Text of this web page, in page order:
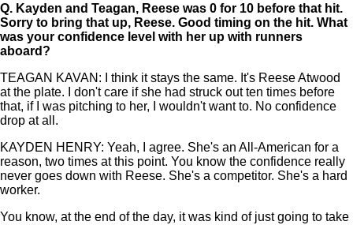
Q. Kayden and Teagan, Reese was 0 for 10 before that hit.
Sorry to bring that up, Reese. Good timing on the hit. What
was your confidence level with her up with runners
aboard?
TEAGAN KAVAN: I think it stays the same. It's Reese Atwood
at the plate. I don't care if she had struck out ten times before
that, if I was pitching to her, I wouldn't want to. No confidence
drop at all.
KAYDEN HENRY: Yeah, I agree. She's an All-American for a
reason, two times at this point. You know the confidence really
never goes down with Reese. She's a competitor. She's a hard
worker.
You know, at the end of the day, it was kind of just going to take